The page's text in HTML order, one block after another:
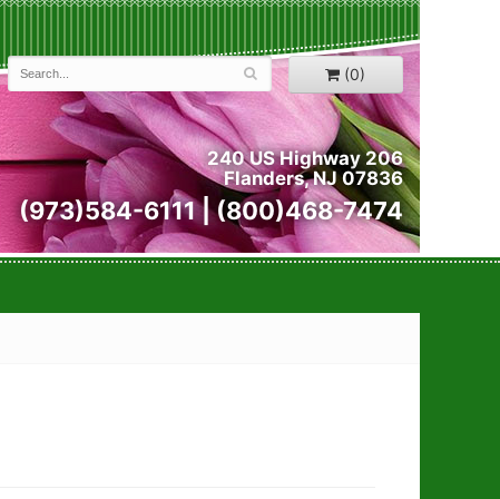
(0)
240 US Highway 206
Flanders, NJ 07836
(973)584-6111 | (800)468-7474